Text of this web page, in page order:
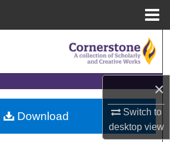
×
Switch to
desktopview
Collections
My Account
About
Download